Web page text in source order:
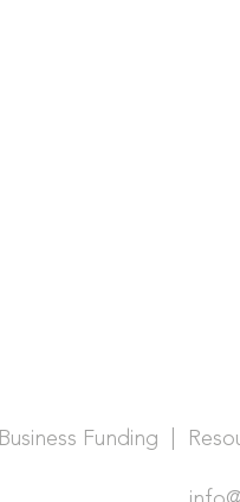
Business Funding |